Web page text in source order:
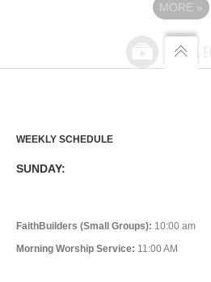
MORE »
WEEKLY SCHEDULE
SUNDAY:
FaithBuilders (Small Groups): 10:00 am
Morning Worship Service: 11:00 AM